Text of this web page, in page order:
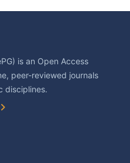
is an Open Access
peer-reviewed journals
disciplines.